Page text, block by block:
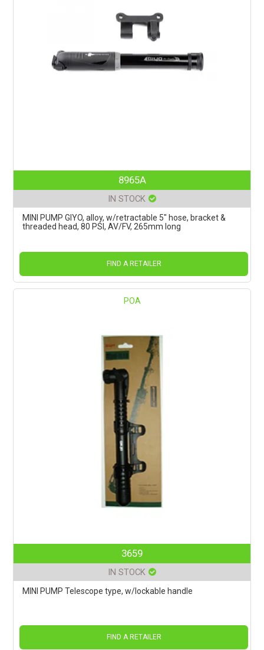
8965A
IN STOCK
MINI PUMP GIYO, alloy, w/retractable 5" hose, bracket &
threaded head, 80 PSI, AV/FV, 265mm long
FIND A RETAILER
POA
3659
IN STOCK
MINI PUMP Telescope type, w/lockable handle
FIND A RETAILER